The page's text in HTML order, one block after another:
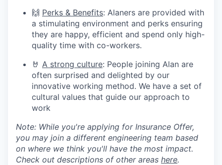
🙌 Perks & Benefits: Alaners are provided with
a stimulating environment and perks ensuring
they are happy, efficient and spend only high-
quality time with co-workers.
🤘 A strong culture: People joining Alan are
often surprised and delighted by our
innovative working method. We have a set of
cultural values that guide our approach to
work
Note: While you're applying for Insurance Offer,
you may join a different engineering team based
on where we think you'll have the most impact.
Check out descriptions of other areas here.